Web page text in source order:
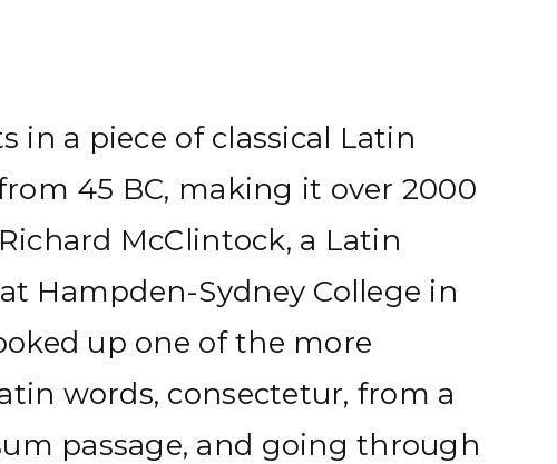
in a piece of classical Latin
45 BC, making it over 2000
McClintock, a Latin
Hampden-Sydney College in
up one of the more
words, consectetur, from a
passage, and going through